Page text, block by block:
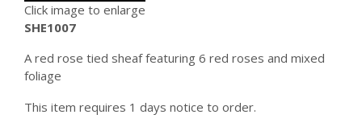
Click image to enlarge
SHE1007
A red rose tied sheaf featuring 6 red roses and mixed
foliage
This item requires 1 days notice to order.